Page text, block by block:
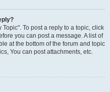
To post a reply to a topic, click
you can post a message. A list of
at the bottom of the forum and topic
You can post attachments, etc.